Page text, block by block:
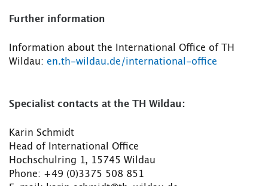
Further information
Information about the International Office of TH
Wildau: en.th-wildau.de/international-office
Specialist contacts at the TH Wildau:
Karin Schmidt
Head of International Office
Hochschulring 1, 15745 Wildau
Phone: +49 (0)3375 508 851